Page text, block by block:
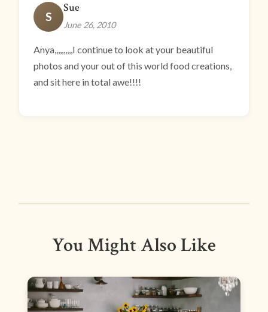
S
Sue
June 26, 2010
Anya,,,,,,,,,,I continue to look at your beautiful
photos and your out of this world food creations,
and sit here in total awe!!!!
You Might Also Like